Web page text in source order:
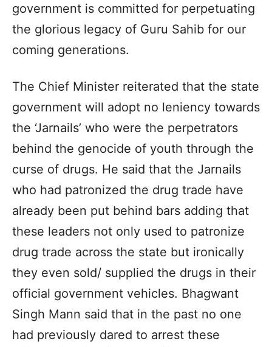
government is committed for perpetuating
the glorious legacy of Guru Sahib for our
coming generations.
The Chief Minister reiterated that the state
government will adopt no leniency towards
the ‘Jarnails’ who were the perpetrators
behind the genocide of youth through the
curse of drugs. He said that the Jarnails
who had patronized the drug trade have
already been put behind bars adding that
these leaders not only used to patronize
drug trade across the state but ironically
they even sold/ supplied the drugs in their
official government vehicles. Bhagwant
Singh Mann said that in the past no one
had previously dared to arrest these